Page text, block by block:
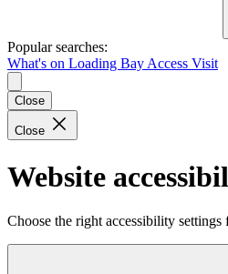
Popular searches:
What's on Loading Bay Access Visit
Close
Close
Website
Choose the right accessibility settings